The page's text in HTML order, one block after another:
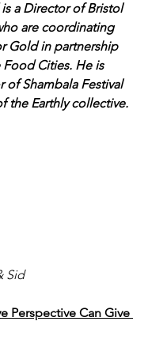
a Director of Bristol
are coordinating
Gold in partnership
Food Cities. He is
of Shambala Festival
the Earthly collective.
Sid
Perspective Can Give